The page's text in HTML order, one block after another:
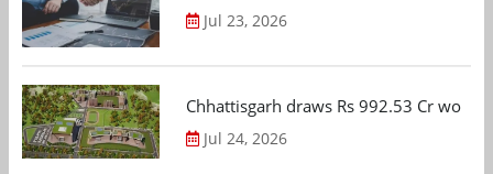
Jul 23, 2026
Chhattisgarh draws Rs 992.53 Cr
Jul 24, 2026